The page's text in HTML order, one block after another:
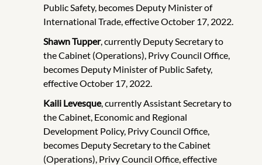
Public Safety, becomes Deputy Minister of
International Trade, effective October 17, 2022.
Shawn Tupper, currently Deputy Secretary to
the Cabinet (Operations), Privy Council Office,
becomes Deputy Minister of Public Safety,
effective October 17, 2022.
Kaili Levesque, currently Assistant Secretary to
the Cabinet, Economic and Regional
Development Policy, Privy Council Office,
becomes Deputy Secretary to the Cabinet
(Operations), Privy Council Office, effective